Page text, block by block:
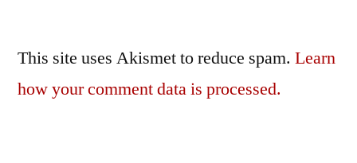
This site uses Akismet to reduce spam. Learn
how your comment data is processed.